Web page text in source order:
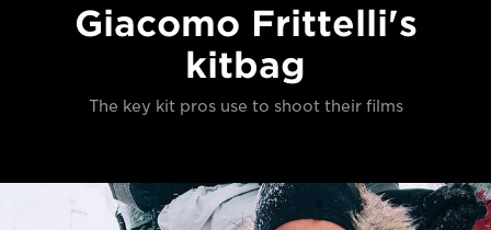
Giacomo Frittelli's
kitbag
The key kit pros use to shoot their films